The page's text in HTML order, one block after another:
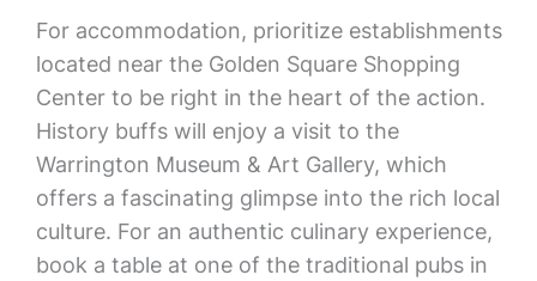
For accommodation, prioritize establishments
located near the Golden Square Shopping
Center to be right in the heart of the action.
History buffs will enjoy a visit to the
Warrington Museum & Art Gallery, which
offers a fascinating glimpse into the rich local
culture. For an authentic culinary experience,
book a table at one of the traditional pubs in